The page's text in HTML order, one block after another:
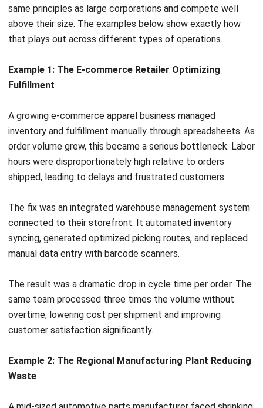
Robotic Process Automation (RPA) and workflow tools can
execute these tasks with perfect accuracy at a fraction of
the time. An automated workflow can scan vendor invoices,
approval instantly.
repetitive work reduces operational costs, eliminates
human error, and frees skilled staff to focus on customer
relationships, product innovation, and strategic planning.
Automation becomes more valuable when it understands
the business context behind each task. Click the Hashy
banner below to discover how an AI coworker can use
connected ERP data to help teams complete everyday
work faster.
Measure
Building a Culture of Continuous
Improvement
Technology and optimized processes will ultimately fail
dictated from the top down. It requires genuine buy-in from
the employees who execute the work every day.